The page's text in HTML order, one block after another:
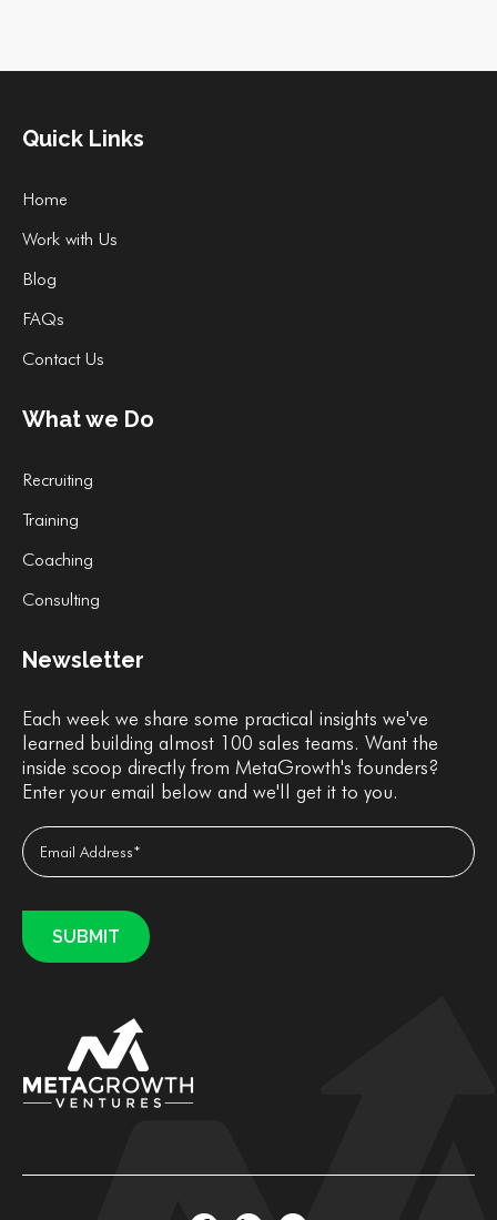
Quick Links
Home
Work with Us
Blog
FAQs
Contact Us
What we Do
Recruiting
Training
Coaching
Consulting
Newsletter
Each week we share some practical insights we've
learned building almost 100 sales teams. Want the
inside scoop directly from MetaGrowth's founders?
Enter your email below and we'll get it to you.